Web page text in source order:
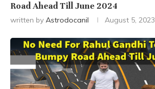
Road Ahead Till June 2024
written by Astrodocanil August 5, 2023